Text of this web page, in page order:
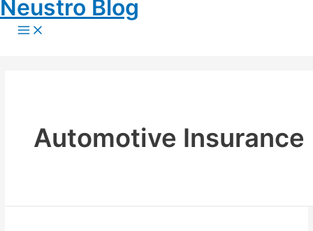
Skip
to
content
Neustro Blog
Main
Menu
Automotive Insurance